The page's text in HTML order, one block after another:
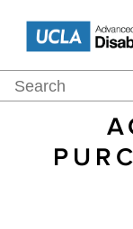
Navigation
Main
navigation
About
Home
Purchasing
Resources
Events
Blog
Search
Search